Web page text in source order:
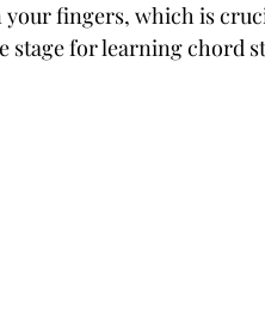
fingers, which is
stage for learning chord